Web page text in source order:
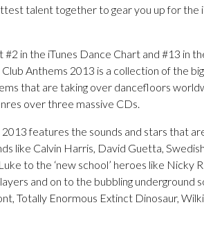
talent together to gear you up for the
#2 in the iTunes Dance Chart and #13 in
Anthems 2013 is a collection of the
that are taking over dancefloors
over three massive CDs.
features the sounds and stars that
like Calvin Harris, David Guetta,
to the ‘new school’ heroes like Nicky
and on to the bubbling underground
Totally Enormous Extinct Dinosaur,